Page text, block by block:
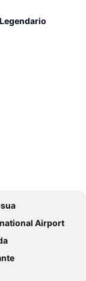
Airport